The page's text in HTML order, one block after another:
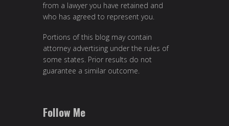
from a lawyer you have retained and
who has agreed to represent you.
Portions of this blog may contain
attorney advertising under the rules of
some states. Prior results do not
guarantee a similar outcome.
Follow Me